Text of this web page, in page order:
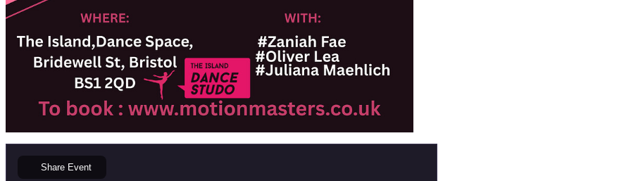
Share Event